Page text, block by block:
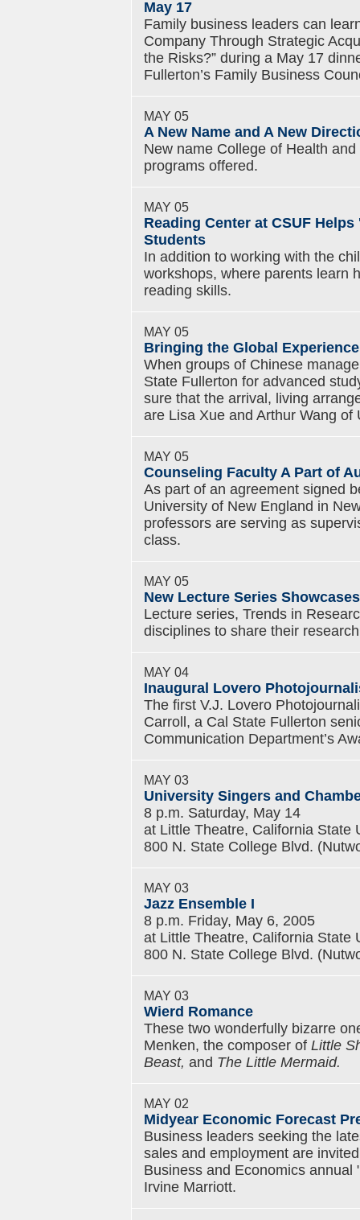
May 17
Family business leaders can
Company Through Strategic
the Risks?” during a May 17
Fullerton’s Family Business
MAY 05
A New Name and A New
New name College of Health
programs offered.
MAY 05
Reading Center at CSUF
Students
In addition to working with the
workshops, where parents learn
reading skills.
MAY 05
Bringing the Global
When groups of Chinese
State Fullerton for advanced
sure that the arrival, living
are Lisa Xue and Arthur Wang
MAY 05
Counseling Faculty A Part of
As part of an agreement signed
University of New England in
professors are serving as
class.
MAY 05
New Lecture Series
Lecture series, Trends in
disciplines to share their
MAY 04
Inaugural Lovero
The first V.J. Lovero
Carroll, a Cal State Fullerton
Communication Department’s
MAY 03
University Singers and
8 p.m. Saturday, May 14
at Little Theatre, California State
800 N. State College Blvd.
MAY 03
Jazz Ensemble I
8 p.m. Friday, May 6, 2005
at Little Theatre, California State
800 N. State College Blvd.
MAY 03
Wierd Romance
These two wonderfully bizarre
Menken, the composer of Little
Beast, and The Little Mermaid.
MAY 02
Midyear Economic Forecast
Business leaders seeking the
sales and employment are
Business and Economics
Irvine Marriott.